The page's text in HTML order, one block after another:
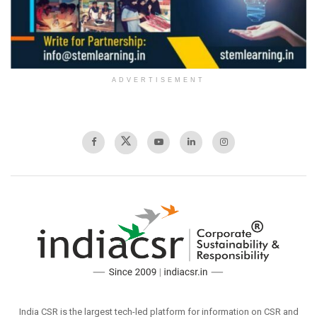
ADVERTISEMENT
India CSR is the largest tech-led platform for information on CSR and